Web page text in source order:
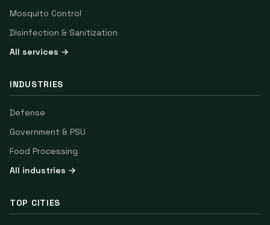
Mosquito Control
Disinfection & Sanitization
All services →
INDUSTRIES
Defense
Government & PSU
Food Processing
All industries →
TOP CITIES